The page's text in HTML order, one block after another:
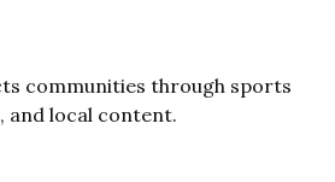
communities through sports
and local content.